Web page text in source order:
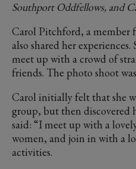
Southport Oddfellows, and
Carol Pitchford, a member
also shared her
meet up with a crowd of
friends. The photo shoot
Carol initially felt that she
group, but then discovered
said: “I meet up with a
women, and join in with a
activities.